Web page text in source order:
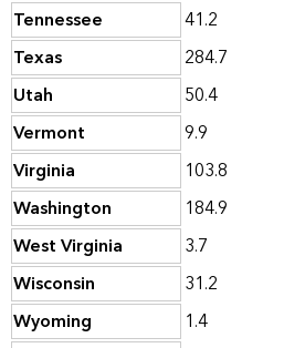
Tennessee
41.2
Texas
284.7
Utah
50.4
Vermont
9.9
Virginia
103.8
Washington
184.9
West Virginia
3.7
Wisconsin
31.2
Wyoming
1.4